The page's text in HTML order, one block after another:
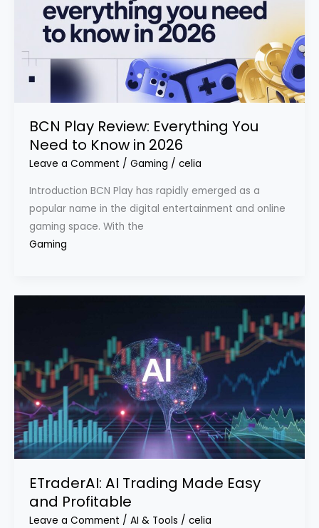
BCN Play Review: Everything You
Need to Know in 2026
Leave a Comment / Gaming / celia
Introduction BCN Play has rapidly emerged as a
popular name in the digital entertainment and online
gaming space. With the
Gaming
ETraderAI: AI Trading Made Easy
and Profitable
Leave a Comment / AI & Tools / celia